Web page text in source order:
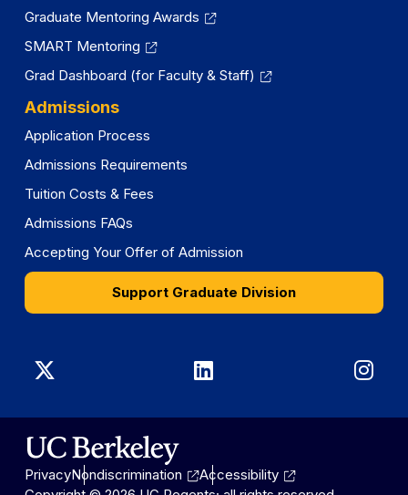
Graduate Mentoring Awards
SMART Mentoring
Grad Dashboard (for Faculty & Staff)
Admissions
Application Process
Admissions Requirements
Tuition Costs & Fees
Admissions FAQs
Accepting Your Offer of Admission
Support Graduate Division
Graduate
Division
on
X
Graduate
Division
LinkedIn
PrivacyNondiscrimination
Accessibility